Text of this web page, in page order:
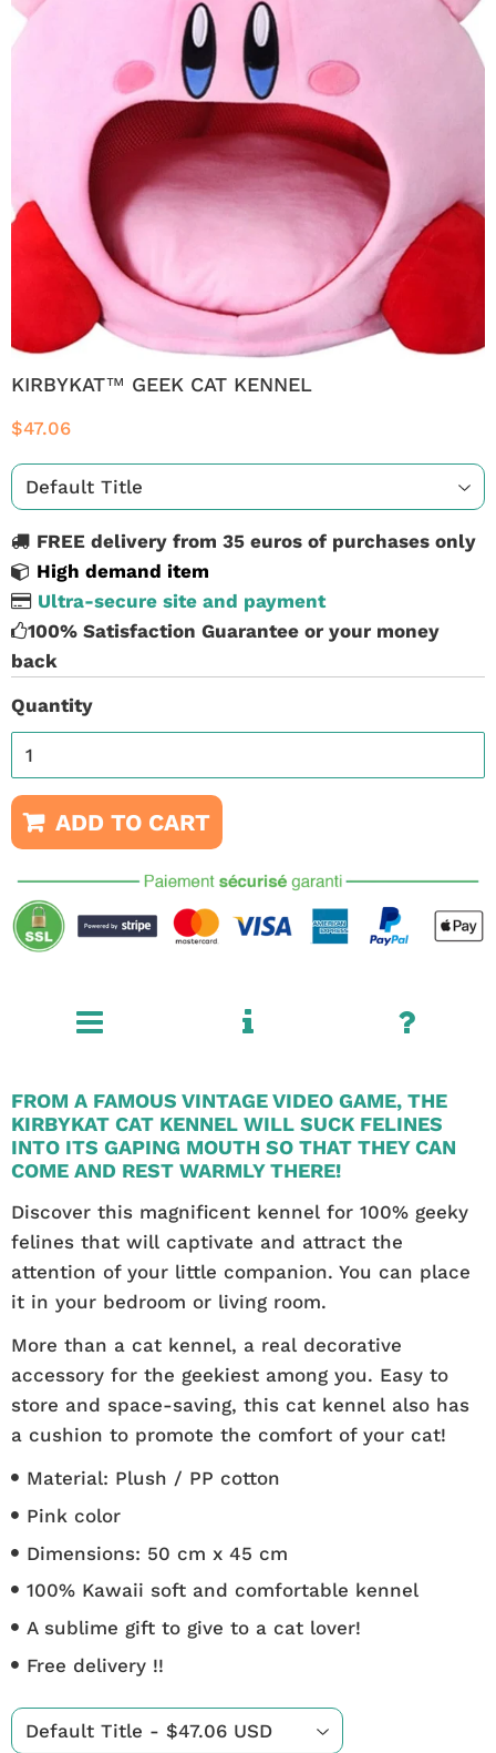
KIRBYKAT™ GEEK CAT KENNEL
$47.06
FREE delivery from 35 euros of purchases only
High demand item
Ultra-secure site and payment
100% Satisfaction Guarantee or your money
back
Quantity
ADD TO CART
FROM A FAMOUS VINTAGE VIDEO GAME, THE
KIRBYKAT CAT KENNEL WILL SUCK FELINES
INTO ITS GAPING MOUTH SO THAT THEY CAN
COME AND REST WARMLY THERE!
Discover this magnificent kennel for 100% geeky
felines that will captivate and attract the
attention of your little companion. You can place
it in your bedroom or living room.
More than a cat kennel, a real decorative
accessory for the geekiest among you. Easy to
store and space-saving, this cat kennel also has
a cushion to promote the comfort of your cat!
Material: Plush / PP cotton
Pink color
Dimensions: 50 cm x 45 cm
100% Kawaii soft and comfortable kennel
A sublime gift to give to a cat lover!
Free delivery !!